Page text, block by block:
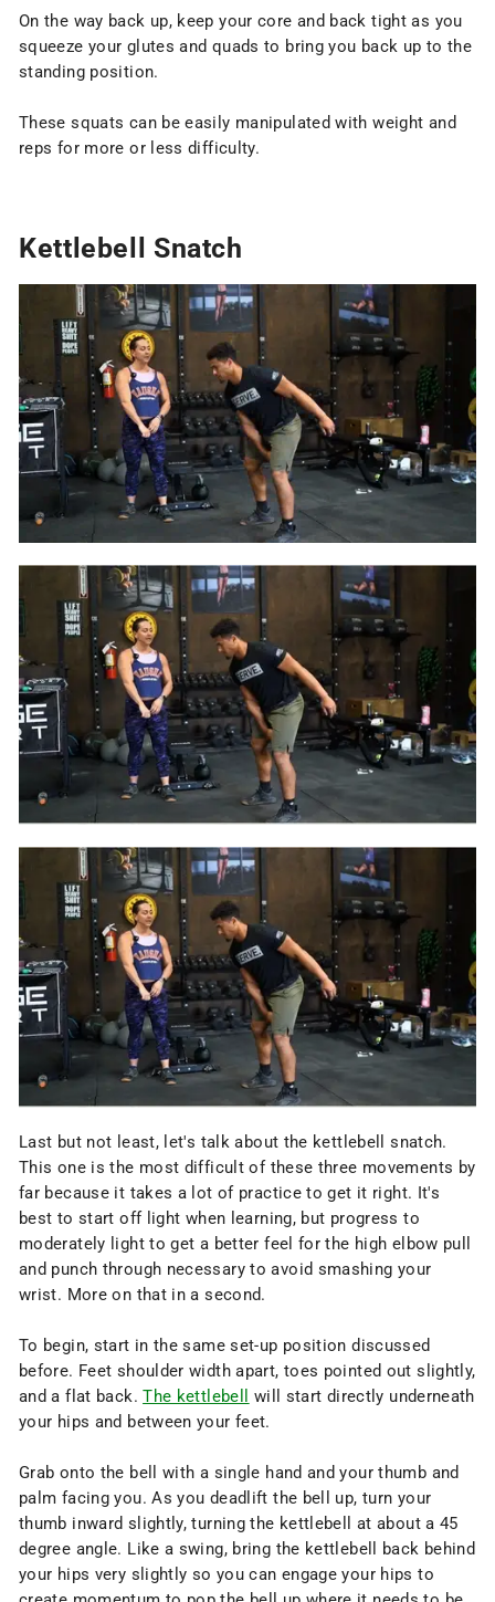
On the way back up, keep your core and back tight as you
squeeze your glutes and quads to bring you back up to the
standing position.
These squats can be easily manipulated with weight and
reps for more or less difficulty.
Kettlebell Snatch
Last but not least, let's talk about the kettlebell snatch.
This one is the most difficult of these three movements by
far because it takes a lot of practice to get it right. It's
best to start off light when learning, but progress to
moderately light to get a better feel for the high elbow pull
and punch through necessary to avoid smashing your
wrist. More on that in a second.
To begin, start in the same set-up position discussed
before. Feet shoulder width apart, toes pointed out slightly,
and a flat back.The kettlebell
will start directly underneath
your hips and between your feet.
Grab onto the bell with a single hand and your thumb and
palm facing you. As you deadlift the bell up, turn your
thumb inward slightly, turning the kettlebell at about a 45
degree angle. Like a swing, bring the kettlebell back behind
your hips very slightly so you can engage your hips to